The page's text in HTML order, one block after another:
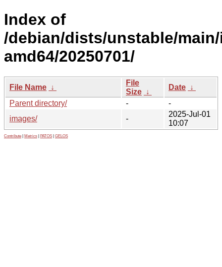
Index of
/debian/dists/unstable/
amd64/20250701/
File Name ↓
File
Size ↓
Date ↓
Parent directory/
-
-
images/
-
2025-Jul-01
10:07
Contribute Metrics PATOS GELOS